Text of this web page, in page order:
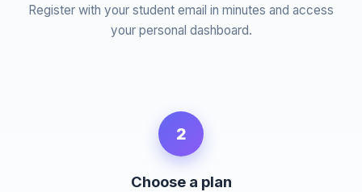
Register with your student email in minutes and access
your personal dashboard.
2
Choose a plan